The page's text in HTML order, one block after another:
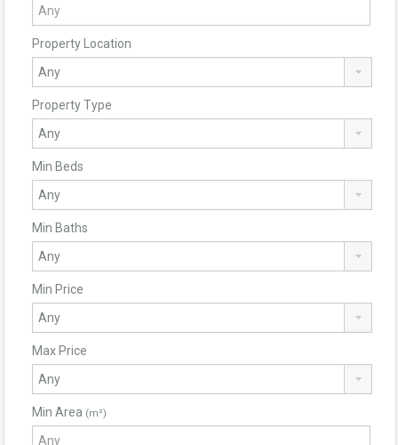
Property Location
Property Type
Min Beds
Min Baths
Min Price
Max Price
Min Area (m²)